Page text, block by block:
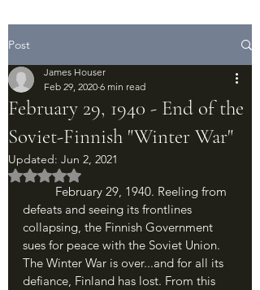
Post
February 29, 1940 - End of the
Soviet-Finnish "Winter War"
James Houser
Feb 29, 2020 6 min read
Updated: Jun 2, 2021
Rated NaN out of 5 stars.
defeats and seeing its frontlines
collapsing, the Finnish Government
sues for peace with the Soviet Union.
The Winter War is over...and for all its
defiance, Finland has lost. From this